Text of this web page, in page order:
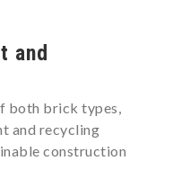
and
both brick types,
and recycling
construction